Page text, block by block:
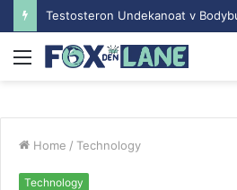
Menu
Home / Technology
Technology